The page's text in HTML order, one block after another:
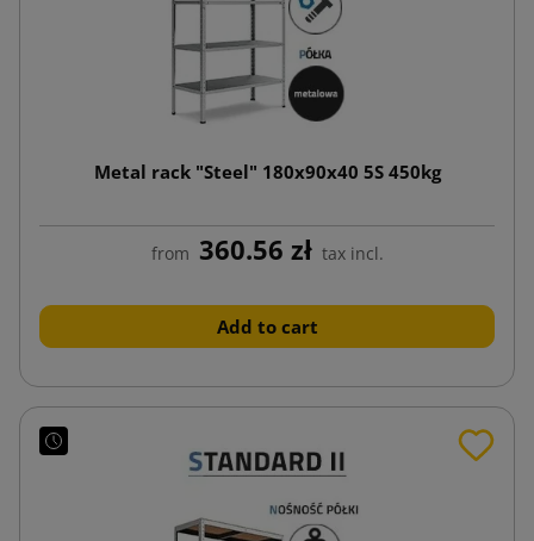
Metal rack "Steel" 180x90x40 5S 450kg
from 360.56 zł tax incl.
Add to cart